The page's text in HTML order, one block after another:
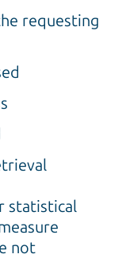
requesting
statistical
not